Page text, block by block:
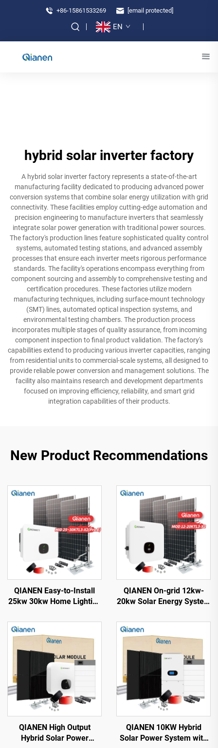
+86-15861533269 [email protected]
EN
hybrid solar inverter factory
A hybrid solar inverter factory represents a state-of-the-art
manufacturing facility dedicated to producing advanced power
conversion systems that combine solar energy utilization with grid
connectivity. These facilities employ cutting-edge automation and
precision engineering to manufacture inverters that seamlessly
integrate solar power generation with traditional power sources.
The factory's production lines feature sophisticated quality control
systems, automated testing stations, and advanced assembly
processes that ensure each inverter meets rigorous performance
standards. The facility's operations encompass everything from
component sourcing and assembly to comprehensive testing and
certification procedures. These factories utilize modern
manufacturing techniques, including surface-mount technology
(SMT) lines, automated optical inspection systems, and
environmental testing chambers. The production process
incorporates multiple stages of quality assurance, from incoming
component inspection to final product validation. The factory's
capabilities extend to producing various inverter capacities, ranging
from residential units to commercial-scale systems, all designed to
provide reliable power conversion and management solutions. The
facility also maintains research and development departments
focused on improving efficiency, reliability, and smart grid
integration capabilities of their products.
New Product Recommendations
QIANEN Easy-to-Install
25kw 30kw Home Lighting
Monocrystalline Solar
Panel System with MPPT
Controller
QIANEN On-grid 12kw-
20kw Solar Energy System
Inverter Polycrystalline
Silicon Solar Panel for
House Use
QIANEN High Output
Hybrid Solar Power
QIANEN 10KW Hybrid
Solar Power System with